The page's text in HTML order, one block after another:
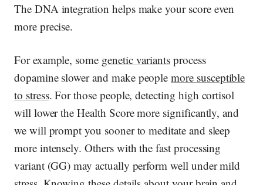
The DNA integration helps make your score even
more precise.
For example, some genetic variants process
dopamine slower and make peoplemore susceptible
to stress. For those people, detecting high cortisol
will lower the Health Score more significantly, and
we will prompt you sooner to meditate and sleep
more intensely. Others with the fast processing
variant (GG) may actually perform well under mild